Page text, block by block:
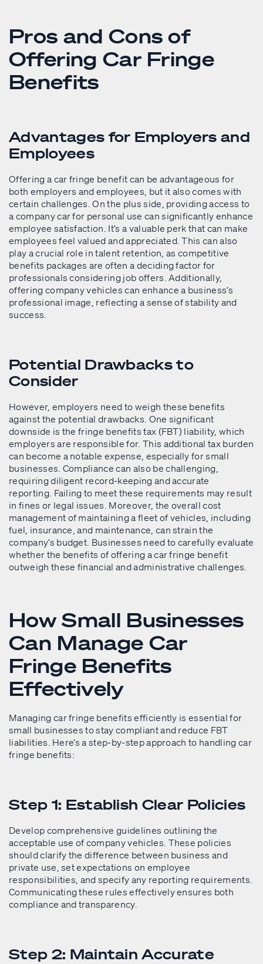
Pros and Cons of
Offering Car Fringe
Benefits
Advantages for Employers and
Employees
Offering a car fringe benefit can be advantageous for
both employers and employees, but it also comes with
certain challenges. On the plus side, providing access to
a company car for personal use can significantly enhance
employee satisfaction. It’s a valuable perk that can make
employees feel valued and appreciated. This can also
play a crucial role in talent retention, as competitive
benefits packages are often a deciding factor for
professionals considering job offers. Additionally,
offering company vehicles can enhance a business’s
professional image, reflecting a sense of stability and
success.
Potential Drawbacks to
Consider
However, employers need to weigh these benefits
against the potential drawbacks. One significant
downside is the fringe benefits tax (FBT) liability, which
employers are responsible for. This additional tax burden
can become a notable expense, especially for small
businesses. Compliance can also be challenging,
requiring diligent record-keeping and accurate
reporting. Failing to meet these requirements may result
in fines or legal issues. Moreover, the overall cost
management of maintaining a fleet of vehicles, including
fuel, insurance, and maintenance, can strain the
company’s budget. Businesses need to carefully evaluate
whether the benefits of offering a car fringe benefit
outweigh these financial and administrative challenges.
How Small Businesses
Can Manage Car
Fringe Benefits
Effectively
Managing car fringe benefits efficiently is essential for
small businesses to stay compliant and reduce FBT
liabilities. Here’s a step-by-step approach to handling car
fringe benefits:
Step 1: Establish Clear Policies
Develop comprehensive guidelines outlining the
acceptable use of company vehicles. These policies
should clarify the difference between business and
private use, set expectations on employee
responsibilities, and specify any reporting requirements.
Communicating these rules effectively ensures both
compliance and transparency.
Step 2: Maintain Accurate